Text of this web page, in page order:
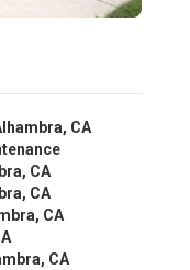
CA
CA
CA
CA
CA